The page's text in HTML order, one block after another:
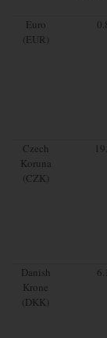
Euro
(EUR)
Czech
Koruna
(CZK)
Danish
Krone
(DKK)